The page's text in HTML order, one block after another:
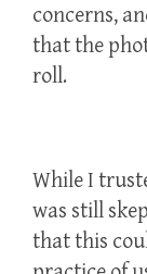
concerns,
that the
roll.
While I
was still
that this